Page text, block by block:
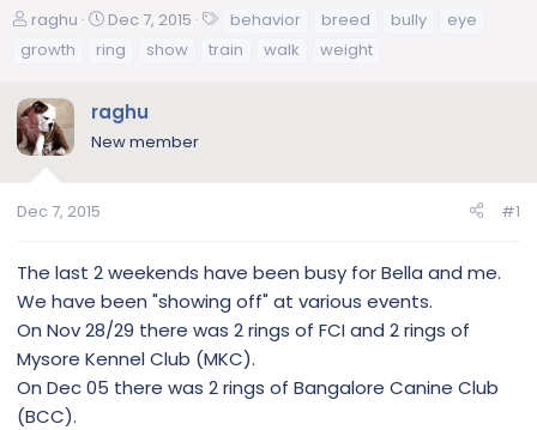
T
a
d
s
a
e
r
raghu
S
a
t
d
Dec 7, 2015 behavior breed bully
eye
growth
ring show train walk weight
raghu
New member
Dec 7, 2015 #1
The last 2 weekends have been busy for Bella and me.
We have been "showing off" at various events.
On Nov 28/29 there was 2 rings of FCI and 2 rings of
Mysore Kennel Club (MKC).
On Dec 05 there was 2 rings of Bangalore Canine Club
(BCC).